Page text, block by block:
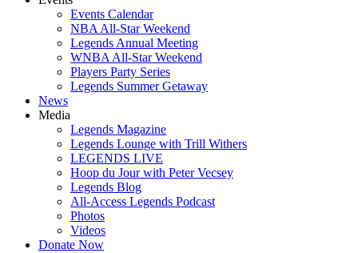
Events Calendar
NBA All-Star Weekend
Legends Annual Meeting
WNBA All-Star Weekend
Players Party Series
Legends Summer Getaway
News
Media
Legends Magazine
Legends Lounge with Trill Withers
LEGENDS LIVE
Hoop du Jour with Peter Vecsey
Legends Blog
All-Access Legends Podcast
Photos
Videos
Donate Now